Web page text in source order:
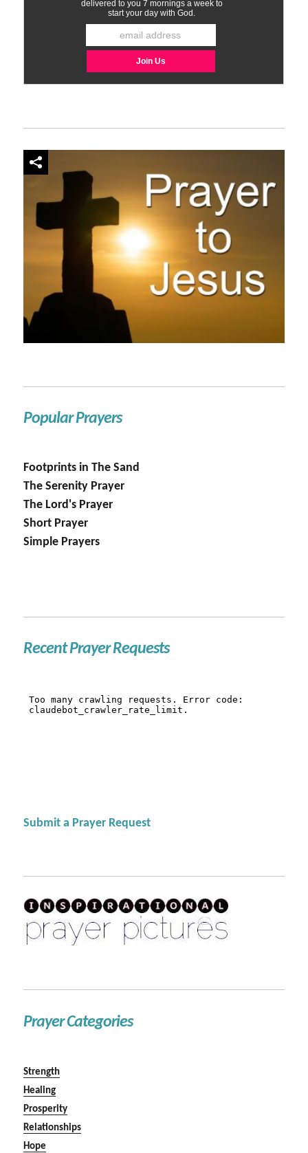
Popular Prayers
Footprints in The Sand
The Serenity Prayer
The Lord's Prayer
Short Prayer
Simple Prayers
Recent Prayer Requests
Submit a Prayer Request
Prayer Categories
Strength
Healing
Prosperity
Relationships
Hope